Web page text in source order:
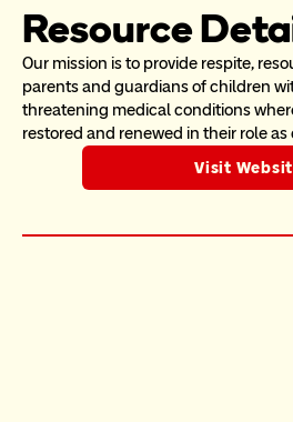
Resource
Our mission is to provide respite,
parents and guardians of children
threatening medical conditions
restored and renewed in their role as
Visit